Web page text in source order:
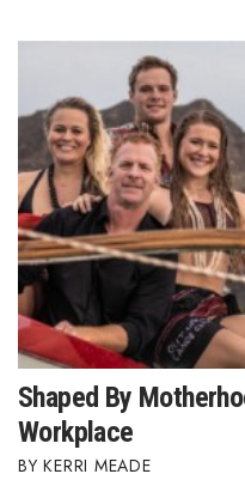
Shaped By
Workplace
KERRI MEADE